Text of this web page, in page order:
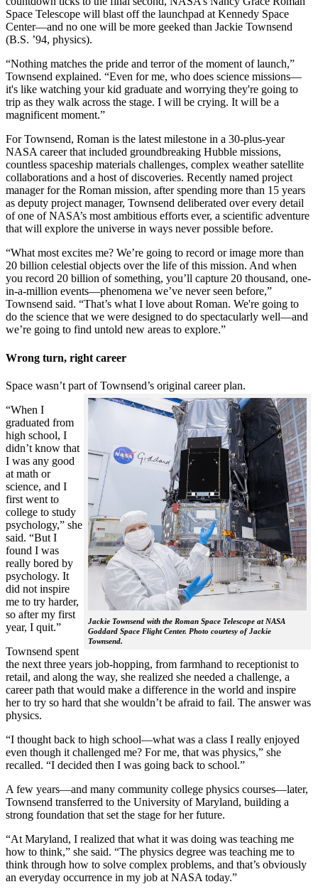
Space Telescope will blast off the launchpad at Kennedy Space
Center—and no one will be more geeked than Jackie Townsend
(B.S. ’94, physics).
“Nothing matches the pride and terror of the moment of launch,”
Townsend explained. “Even for me, who does science missions—
it's like watching your kid graduate and worrying they're going to
trip as they walk across the stage. I will be crying. It will be a
magnificent moment.”
For Townsend, Roman is the latest milestone in a 30-plus-year
NASA career that included groundbreaking Hubble missions,
countless spaceship materials challenges, complex weather satellite
collaborations and a host of discoveries. Recently named project
manager for the Roman mission, after spending more than 15 years
as deputy project manager, Townsend deliberated over every detail
of one of NASA’s most ambitious efforts ever, a scientific adventure
that will explore the universe in ways never possible before.
“What most excites me? We’re going to record or image more than
20 billion celestial objects over the life of this mission. And when
you record 20 billion of something, you’ll capture 20 thousand, one-
in-a-million events—phenomena we’ve never seen before,”
Townsend said. “That’s what I love about Roman. We're going to
do the science that we were designed to do spectacularly well—and
we’re going to find untold new areas to explore.”
Wrong turn, right career
Space wasn’t part of Townsend’s original career plan.
Jackie Townsend with the Roman Space Telescope at NASA
Goddard Space Flight Center. Photo courtesy of Jackie
Townsend.
“When I
graduated from
high school, I
didn’t know that
I was any good
at math or
science, and I
first went to
college to study
psychology,” she
said. “But I
found I was
really bored by
psychology. It
did not inspire
me to try harder,
so after my first
year, I quit.”
Townsend spent
the next three years job-hopping, from farmhand to receptionist to
retail, and along the way, she realized she needed a challenge, a
career path that would make a difference in the world and inspire
her to try so hard that she wouldn’t be afraid to fail. The answer was
physics.
“I thought back to high school—what was a class I really enjoyed
even though it challenged me? For me, that was physics,” she
recalled. “I decided then I was going back to school.”
A few years—and many community college physics courses—later,
Townsend transferred to the University of Maryland, building a
strong foundation that set the stage for her future.
“At Maryland, I realized that what it was doing was teaching me
how to think,” she said. “The physics degree was teaching me to
think through how to solve complex problems, and that’s obviously
an everyday occurrence in my job at NASA today.”